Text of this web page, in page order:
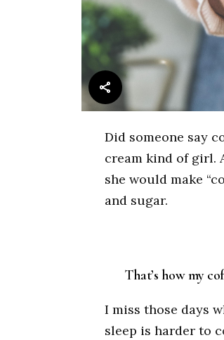
Did someone say
cream kind of girl.
she would make
and sugar.
That’s how my
I miss those days
sleep is harder to